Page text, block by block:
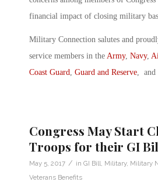
financial impact of closing military
Military Connection salutes and
service members in the Army, Navy,
Coast Guard
Guard and Reserve ,
Congress May Start
Troops for their GI
May 5, 2017 / in GI Bill Military, Military
Veterans Benefits